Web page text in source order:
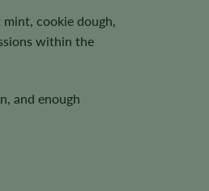
cookie dough,
within the
and enough